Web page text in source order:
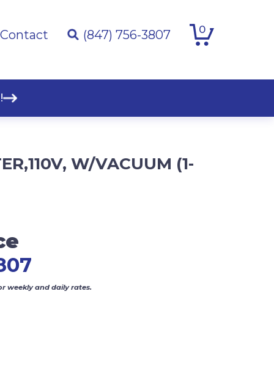
Contact (847) 756-3807 0
W/VACUUM (1-
weekly and daily rates.